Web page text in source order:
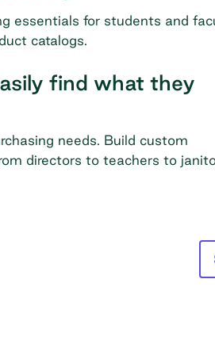
essentials for students and
catalogs.
find what they
needs. Build custom
directors to teachers to